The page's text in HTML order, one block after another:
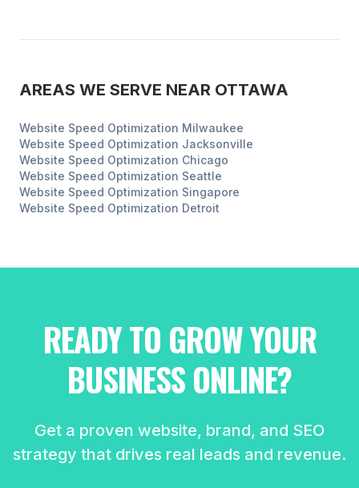
AREAS WE SERVE NEAR OTTAWA
Website Speed Optimization Milwaukee
Website Speed Optimization Jacksonville
Website Speed Optimization Chicago
Website Speed Optimization Seattle
Website Speed Optimization Singapore
Website Speed Optimization Detroit
READY TO GROW YOUR
BUSINESS ONLINE?
Get a proven website, brand, and SEO
strategy that drives real leads and revenue.